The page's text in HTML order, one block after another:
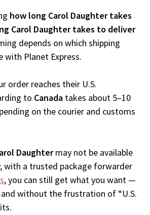
how long Carol Daughter takes
Carol Daughter takes to deliver
depends on which shipping
with Planet Express.
order reaches their U.S.
to Canada takes about 5–10
on the courier and customs
Daughtermay not be available
with a trusted package forwarder
, you can still get what you want —
without the frustration of “U.S.